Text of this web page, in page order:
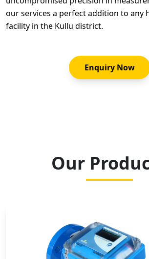
our services a perfect addition to any
facility in the Kullu district.
Enquiry Now
Our